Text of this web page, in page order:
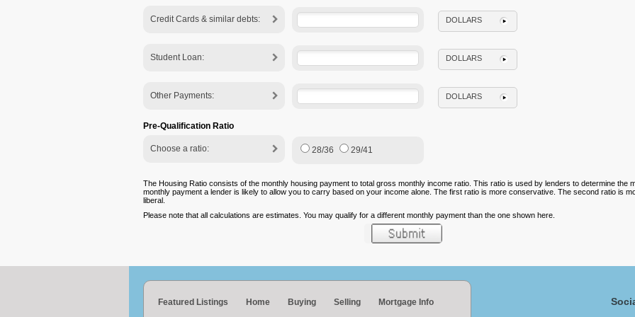
Credit Cards & similar debts: DOLLARS
Student Loan: DOLLARS
Other Payments: DOLLARS
Pre-Qualification Ratio
Choose a ratio: 28/36 29/41
The Housing Ratio consists of the monthly housing payment to total gross monthly income ratio. This ratio is used by lenders to determine the
monthly payment a lender is likely to allow you to carry based on your income alone. The first ratio is more conservative. The second ratio is
liberal.
Please note that all calculations are estimates. You may qualify for a different monthly payment than the one shown here.
Featured Listings Home Buying Selling Mortgage Info